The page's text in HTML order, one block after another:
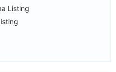
Listing